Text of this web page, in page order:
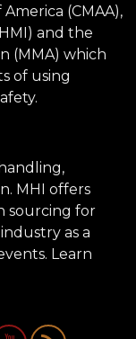
(CMAA),
and the
(MMA) which
of using
MHI offers
sourcing for
as a
Learn